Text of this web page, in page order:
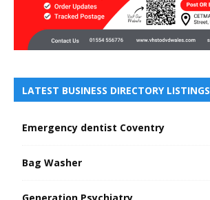
LATEST BUSINESS DIRECTORY LISTINGS
Emergency dentist Coventry
Bag Washer